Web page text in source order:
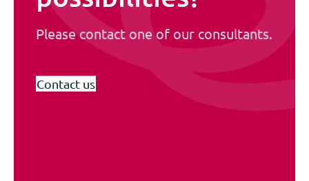
Please contact one of our consultants.
Contact us